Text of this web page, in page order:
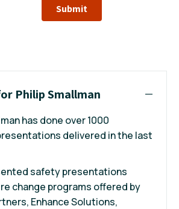
Submit
Philip Smallman
has done over 1000
delivered in the last
safety presentations
change programs offered by
Enhance Solutions,